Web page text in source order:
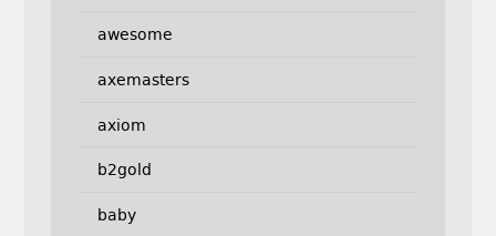
awesome
axemasters
axiom
b2gold
baby